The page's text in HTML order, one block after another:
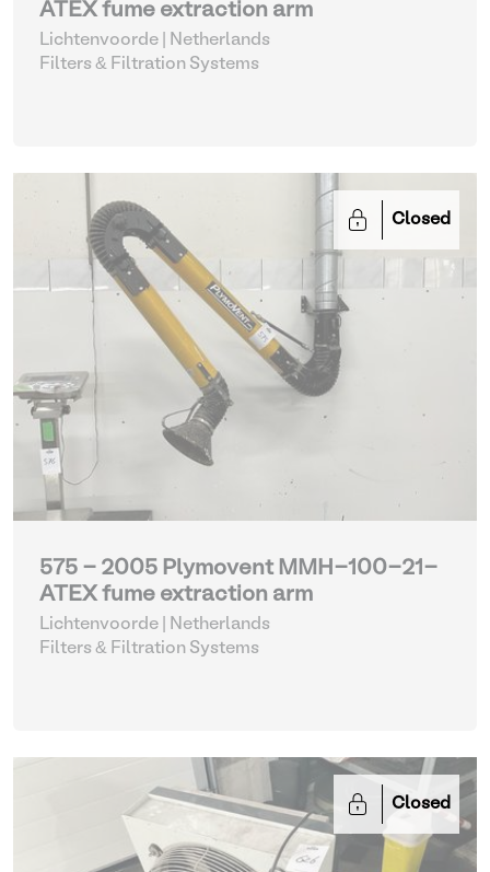
ATEX fume extraction arm
Lichtenvoorde | Netherlands
Filters & Filtration Systems
Closed
575 - 2005 Plymovent MMH-100-21-
ATEX fume extraction arm
Lichtenvoorde | Netherlands
Filters & Filtration Systems
Closed